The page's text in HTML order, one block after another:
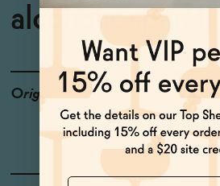
alcoholic
Origin
Name